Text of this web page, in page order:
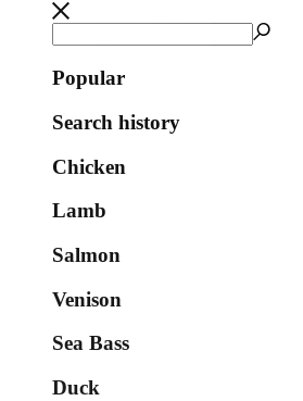
Popular
Search history
Chicken
Lamb
Salmon
Venison
Sea Bass
Duck